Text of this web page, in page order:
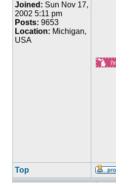
Joined: Sun Nov 17,
2002 5:11 pm
Posts: 9653
Location: Michigan,
USA
Top